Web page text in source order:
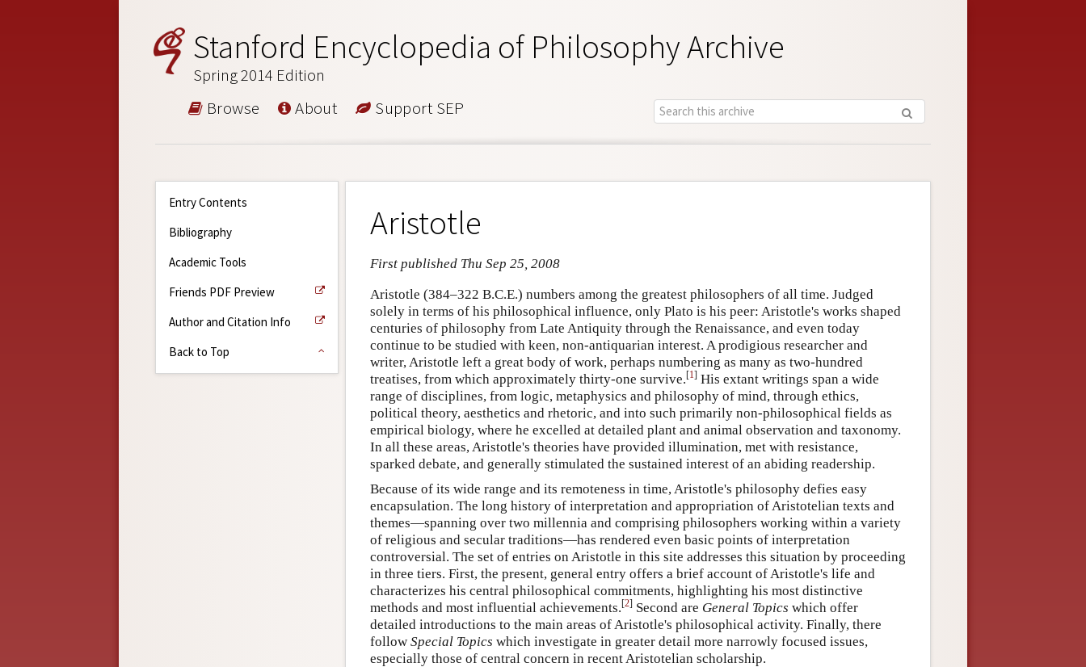
Stanford Encyclopedia of Philosophy Archive
Spring 2014 Edition
Browse About Support SEP
Entry Contents
Bibliography
Academic Tools
Friends PDF Preview
Author and Citation Info
Back to Top
Aristotle
First published Thu Sep 25, 2008
Aristotle (384–322 B.C.E.) numbers among the greatest philosophers of all time. Judged
solely in terms of his philosophical influence, only Plato is his peer: Aristotle's works shaped
centuries of philosophy from Late Antiquity through the Renaissance, and even today
continue to be studied with keen, non-antiquarian interest. A prodigious researcher and
writer, Aristotle left a great body of work, perhaps numbering as many as two-hundred
treatises, from which approximately thirty-one survive.[1] His extant writings span a wide
range of disciplines, from logic, metaphysics and philosophy of mind, through ethics,
political theory, aesthetics and rhetoric, and into such primarily non-philosophical fields as
empirical biology, where he excelled at detailed plant and animal observation and taxonomy.
In all these areas, Aristotle's theories have provided illumination, met with resistance,
sparked debate, and generally stimulated the sustained interest of an abiding readership.
Because of its wide range and its remoteness in time, Aristotle's philosophy defies easy
encapsulation. The long history of interpretation and appropriation of Aristotelian texts and
themes—spanning over two millennia and comprising philosophers working within a variety
of religious and secular traditions—has rendered even basic points of interpretation
controversial. The set of entries on Aristotle in this site addresses this situation by proceeding
in three tiers. First, the present, general entry offers a brief account of Aristotle's life and
characterizes his central philosophical commitments, highlighting his most distinctive
methods and most influential achievements.[2] Second are General Topics which offer
detailed introductions to the main areas of Aristotle's philosophical activity. Finally, there
follow Special Topics which investigate in greater detail more narrowly focused issues,
especially those of central concern in recent Aristotelian scholarship.